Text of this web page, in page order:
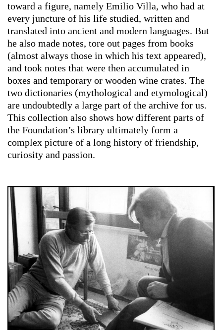
toward a figure, namely Emilio Villa, who had at
every juncture of his life studied, written and
translated into ancient and modern languages. But
he also made notes, tore out pages from books
(almost always those in which his text appeared),
and took notes that were then accumulated in
boxes and temporary or wooden wine crates. The
two dictionaries (mythological and etymological)
are undoubtedly a large part of the archive for us.
This collection also shows how different parts of
the Foundation’s library ultimately form a
complex picture of a long history of friendship,
curiosity and passion.